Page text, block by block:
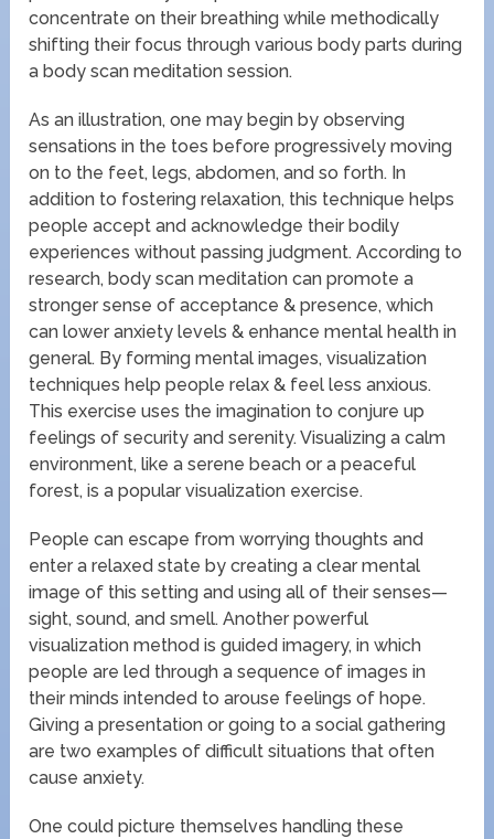
concentrate on their breathing while methodically
shifting their focus through various body parts during
a body scan meditation session.
As an illustration, one may begin by observing
sensations in the toes before progressively moving
on to the feet, legs, abdomen, and so forth. In
addition to fostering relaxation, this technique helps
people accept and acknowledge their bodily
experiences without passing judgment. According to
research, body scan meditation can promote a
stronger sense of acceptance & presence, which
can lower anxiety levels & enhance mental health in
general. By forming mental images, visualization
techniques help people relax & feel less anxious.
This exercise uses the imagination to conjure up
feelings of security and serenity. Visualizing a calm
environment, like a serene beach or a peaceful
forest, is a popular visualization exercise.
People can escape from worrying thoughts and
enter a relaxed state by creating a clear mental
image of this setting and using all of their senses—
sight, sound, and smell. Another powerful
visualization method is guided imagery, in which
people are led through a sequence of images in
their minds intended to arouse feelings of hope.
Giving a presentation or going to a social gathering
are two examples of difficult situations that often
cause anxiety.
One could picture themselves handling these